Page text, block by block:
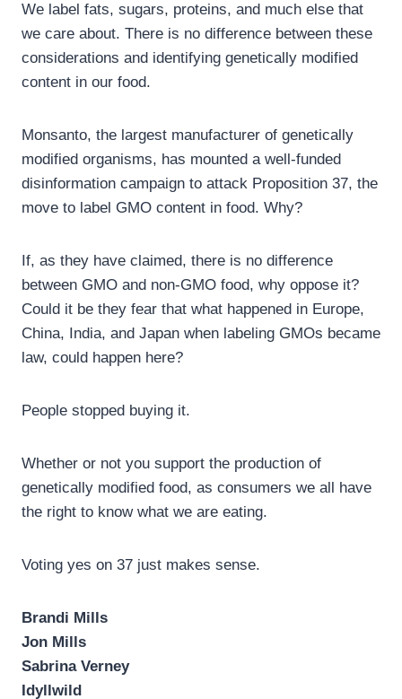
We label fats, sugars, proteins, and much else that
we care about. There is no difference between these
considerations and identifying genetically modified
content in our food.
Monsanto, the largest manufacturer of genetically
modified organisms, has mounted a well-funded
disinformation campaign to attack Proposition 37, the
move to label GMO content in food. Why?
If, as they have claimed, there is no difference
between GMO and non-GMO food, why oppose it?
Could it be they fear that what happened in Europe,
China, India, and Japan when labeling GMOs became
law, could happen here?
People stopped buying it.
Whether or not you support the production of
genetically modified food, as consumers we all have
the right to know what we are eating.
Voting yes on 37 just makes sense.
Brandi Mills
Jon Mills
Sabrina Verney
Idyllwild